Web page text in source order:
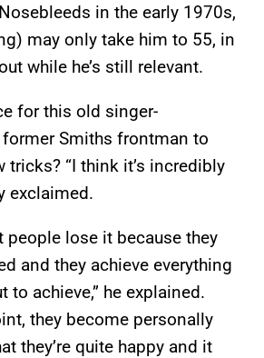
in the early 1970s,
may only take him to 55, in
while he’s still relevant.
for this old singer-
Smiths frontman to
tricks? “I think it’s incredibly
exclaimed.
people lose it because they
and they achieve everything
to achieve,” he explained.
they become personally
they’re quite happy and it